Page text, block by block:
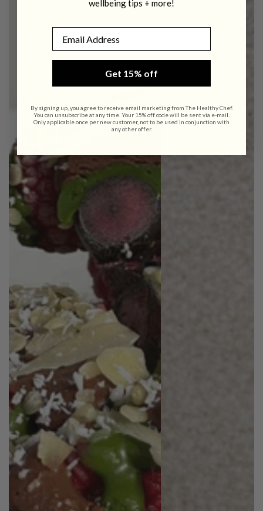
wellbeing tips + more!
Get 15% off
By signing up, you agree to receive email marketing from The Healthy Chef.
You can unsubscribe at any time. Your 15% off code will be sent via e-mail.
Only applicable once per new customer, not to be used in conjunction with
any other offer.